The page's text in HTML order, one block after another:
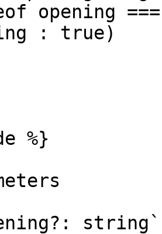
: true)
%}
string`